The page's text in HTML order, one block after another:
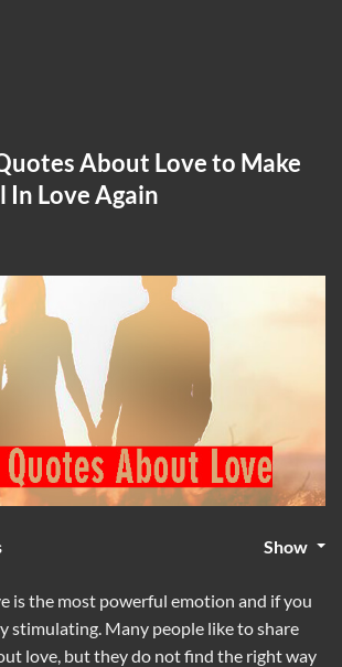
About Love to Make
Love Again
Show
is the most powerful emotion and if you
stimulating. Many people like to share
love, but they do not find the right way